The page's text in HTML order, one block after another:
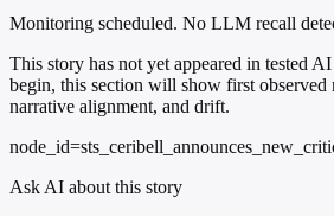
Monitoring scheduled. No LLM recall
This story has not yet appeared in tested
begin, this section will show first observed
narrative alignment, and drift.
Ask AI about this story